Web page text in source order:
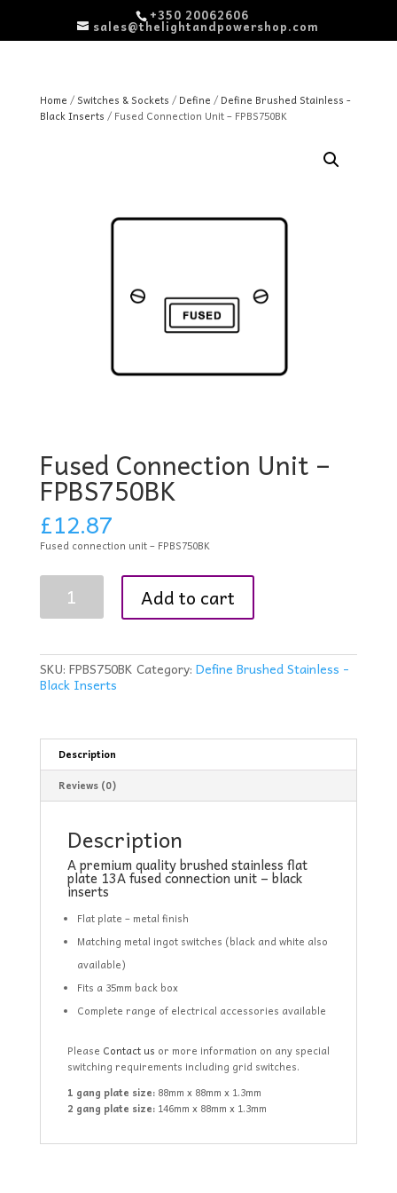
+350 20062606
sales@thelightandpowershop.com
Home / Switches & Sockets / Define / Define Brushed Stainless -
Black Inserts / Fused Connection Unit – FPBS750BK
Fused Connection Unit –
FPBS750BK
£12.87
Fused connection unit – FPBS750BK
Connection
quantity
Add to cart
SKU: FPBS750BK Category: Define Brushed Stainless -
Black Inserts
Description
Reviews (0)
Description
A premium quality brushed stainless flat
plate 13A fused connection unit – black
inserts
Flat plate – metal finish
Matching metal ingot switches (black and white also
available)
Fits a 35mm back box
Complete range of electrical accessories available
Please Contact us or more information on any special
switching requirements including grid switches.
1 gang plate size:88mm x 88mm x 1.3mm
2 gang plate size:146mm x 88mm x 1.3mm